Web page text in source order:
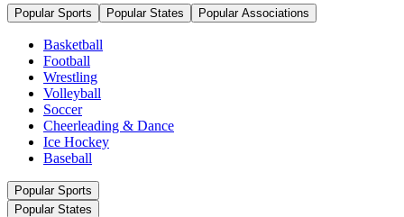
Popular Sports Popular States Popular Associations
Basketball
Football
Wrestling
Volleyball
Soccer
Cheerleading & Dance
Ice Hockey
Baseball
Popular Sports
Popular States